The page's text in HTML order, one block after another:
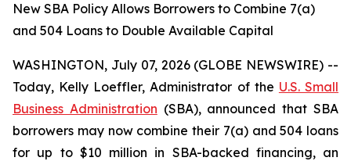
New SBA Policy Allows Borrowers to Combine 7(a)
and 504 Loans to Double Available Capital
WASHINGTON, July 07, 2026 (GLOBE NEWSWIRE) --
Today, Kelly Loeffler, Administrator of the U.S. Small
Business Administration (SBA), announced that SBA
borrowers may now combine their 7(a) and 504 loans
for up to $10 million in SBA-backed financing, an